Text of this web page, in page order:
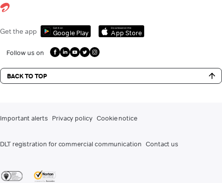
Get the app Get it on
Google Play
Download on the
App Store
Follow us on
BACK TO TOP
Important alerts Privacy policy Cookie notice
DLT registration for commercial communication Contact us